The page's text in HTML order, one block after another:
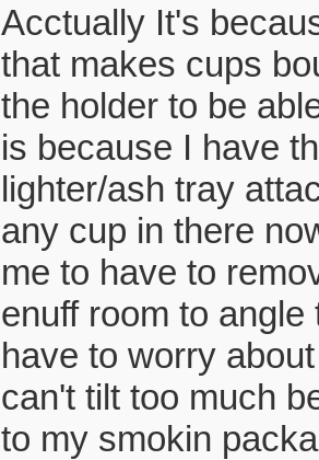
Acctually It's
that makes cups
the holder to be
is because I have
lighter/ash tray
any cup in there
me to have to
enuff room to
have to worry
can't tilt too much
to my smokin